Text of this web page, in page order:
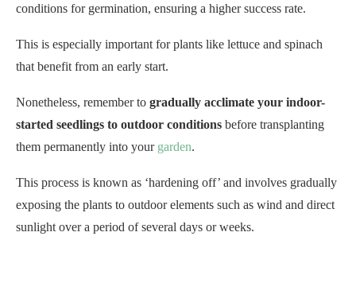
conditions for germination, ensuring a higher success rate.
This is especially important for plants like lettuce and spinach
that benefit from an early start.
Nonetheless, remember to gradually acclimate your indoor-
started seedlings to outdoor conditions before transplanting
them permanently into your garden.
This process is known as ‘hardening off’ and involves gradually
exposing the plants to outdoor elements such as wind and direct
sunlight over a period of several days or weeks.